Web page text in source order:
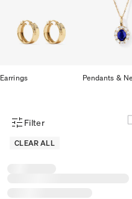
Earrings Pendants &
Product Filter Menu
Filter
CLEAR ALL